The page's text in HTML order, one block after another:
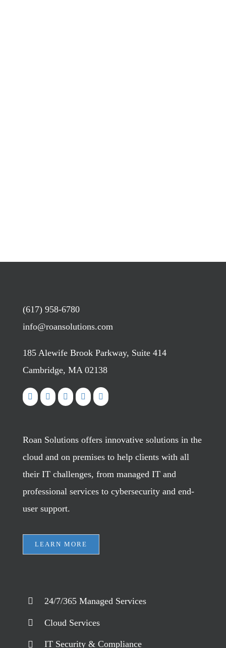
(617) 958-6780
info@roansolutions.com
185 Alewife Brook Parkway, Suite 414
Cambridge, MA 02138
Roan Solutions offers innovative solutions in the
cloud and on premises to help clients with all
their IT challenges, from managed IT and
professional services to cybersecurity and end-
user support.
LEARN MORE
24/7/365 Managed Services
Cloud Services
IT Security & Compliance